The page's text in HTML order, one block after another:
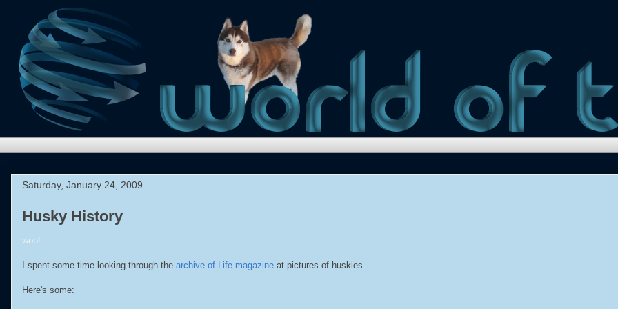
Saturday, January 24, 2009
Husky History
woo!
I spent some time looking through the archive of Life magazine at pictures of huskies.
Here's some: